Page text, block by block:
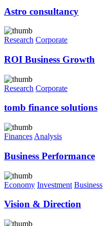
Astro consultancy
Research Corporate
ROI Business Growth
Research Corporate
tomb finance solutions
Finances Analysis
Business Performance
Economy Investment Business
Vision & Direction